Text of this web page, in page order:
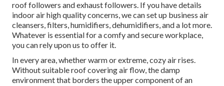
roof followers and exhaust followers. If you have details
indoor air high quality concerns, we can set up business air
cleansers, filters, humidifiers, dehumidifiers, and a lot more.
Whatever is essential for a comfy and secure workplace,
you can rely upon us to offer it.
In every area, whether warm or extreme, cozy air rises.
Without suitable roof covering air flow, the damp
environment that borders the upper component of an